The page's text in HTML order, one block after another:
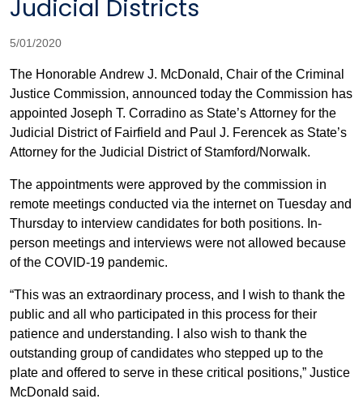
Judicial Districts
5/01/2020
The Honorable Andrew J. McDonald, Chair of the Criminal
Justice Commission, announced today the Commission has
appointed Joseph T. Corradino as State’s Attorney for the
Judicial District of Fairfield and Paul J. Ferencek as State’s
Attorney for the Judicial District of Stamford/Norwalk.
The appointments were approved by the commission in
remote meetings conducted via the internet on Tuesday and
Thursday to interview candidates for both positions. In-
person meetings and interviews were not allowed because
of the COVID-19 pandemic.
“This was an extraordinary process, and I wish to thank the
public and all who participated in this process for their
patience and understanding. I also wish to thank the
outstanding group of candidates who stepped up to the
plate and offered to serve in these critical positions,” Justice
McDonald said.